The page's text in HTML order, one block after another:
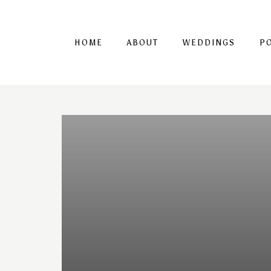
HOME ABOUT WEDDINGS